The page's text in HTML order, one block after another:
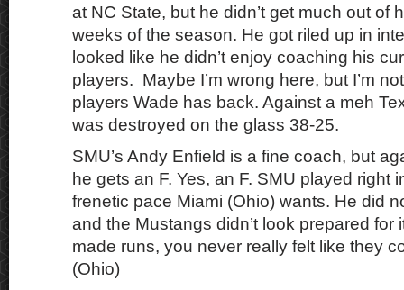
at NC State, but he didn’t get much out of
weeks of the season. He got riled up in
looked like he didn’t enjoy coaching his
players. Maybe I’m wrong here, but I’m
players Wade has back. Against a meh
was destroyed on the glass 38-25.
SMU’s Andy Enfield is a fine coach, but
he gets an F. Yes, an F. SMU played right
frenetic pace Miami (Ohio) wants. He did
and the Mustangs didn’t look prepared for
made runs, you never really felt like they
(Ohio)